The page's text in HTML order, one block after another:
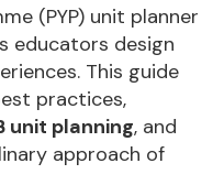
(PYP) unit planner
educators design
This guide
practices,
unit planning, and
approach of